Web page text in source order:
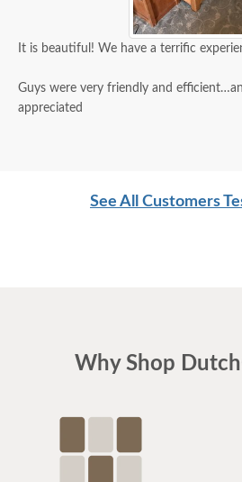
It is beautiful! We have a terrific
Guys were very friendly and
appreciated
See All Customers
Why Shop